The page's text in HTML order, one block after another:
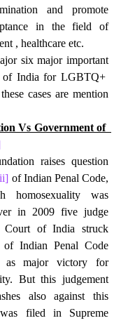
and promote
in the field of
, healthcare etc.
six major important
of India for LGBTQ+
cases are mention
Vs Government of
raises question
of Indian Penal Code,
homosexuality was
in 2009 five judge
Court of India struck
Indian Penal Code
as major victory for
But this judgement
also against this
filed in Supreme